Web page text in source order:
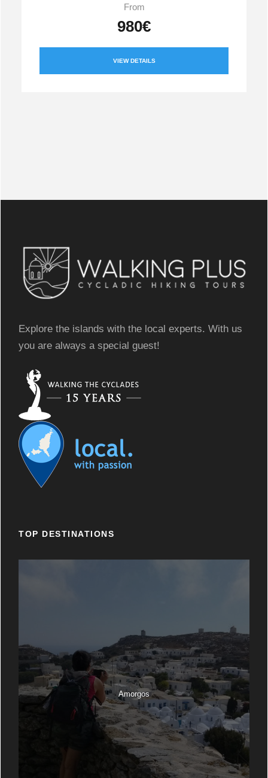
From
980€
VIEW DETAILS
Explore the islands with the local experts. With us
you are always a special guest!
TOP DESTINATIONS
Amorgos